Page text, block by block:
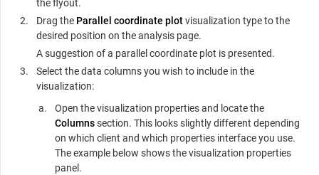
the flyout.
Drag the Parallel coordinate plotvisualization type to the
desired position on the analysis page.
A suggestion of a parallel coordinate plot is presented.
Select the data columns you wish to include in the
visualization:
Open the visualization properties and locate the
Columnssection. This looks slightly different depending
on which client and which properties interface you use.
The example below shows the visualization properties
panel.